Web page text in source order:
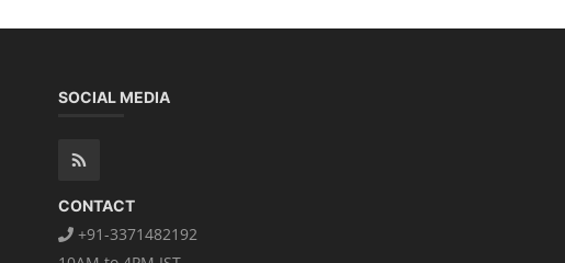
SOCIAL MEDIA
CONTACT
+91-3371482192